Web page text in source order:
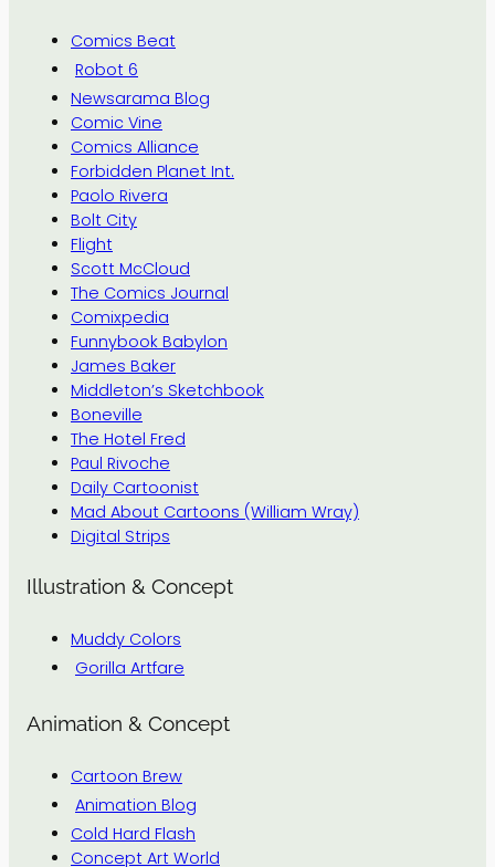
Comics Beat
Robot 6
Newsarama Blog
Comic Vine
Comics Alliance
Forbidden Planet Int.
Paolo Rivera
Bolt City
Flight
Scott McCloud
The Comics Journal
Comixpedia
Funnybook Babylon
James Baker
Middleton’s Sketchbook
Boneville
The Hotel Fred
Paul Rivoche
Daily Cartoonist
Mad About Cartoons (William Wray)
Digital Strips
Illustration & Concept
Muddy Colors
Gorilla Artfare
Animation & Concept
Cartoon Brew
Animation Blog
Cold Hard Flash
Concept Art World